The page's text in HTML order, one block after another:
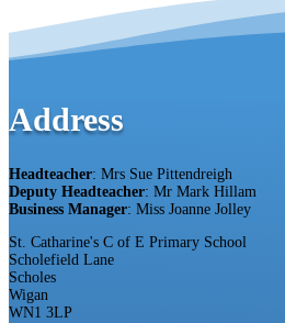
Address
Headteacher: Mrs Sue Pittendreigh
Deputy Headteacher: Mr Mark Hillam
Business Manager: Miss Joanne Jolley
St. Catharine's C of E Primary School
Scholefield Lane
Scholes
Wigan
WN1 3LP